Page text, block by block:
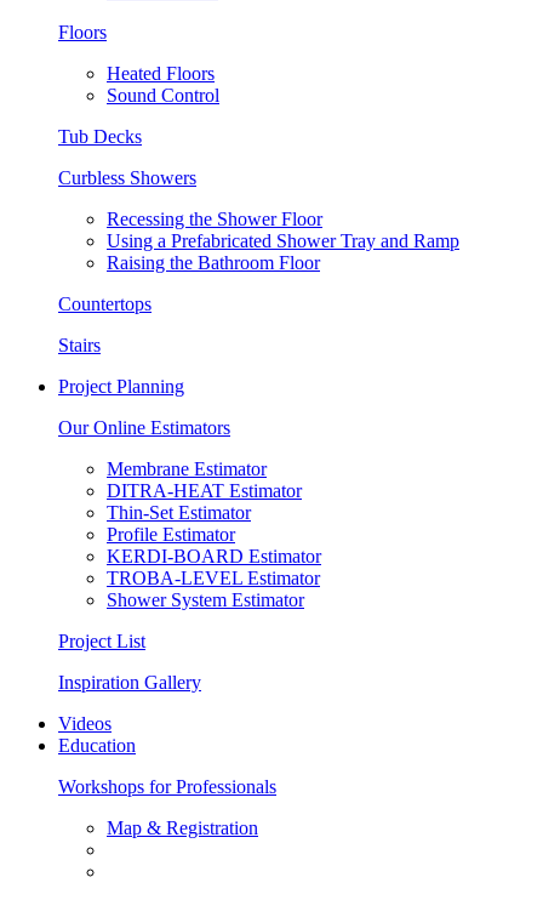
Floors
Heated Floors
Sound Control
Tub Decks
Curbless Showers
Recessing the Shower Floor
Using a Prefabricated Shower Tray and Ramp
Raising the Bathroom Floor
Countertops
Stairs
Project Planning
Our Online Estimators
Membrane Estimator
DITRA-HEAT Estimator
Thin-Set Estimator
Profile Estimator
KERDI-BOARD Estimator
TROBA-LEVEL Estimator
Shower System Estimator
Project List
Inspiration Gallery
Videos
Education
Workshops for Professionals
Map & Registration